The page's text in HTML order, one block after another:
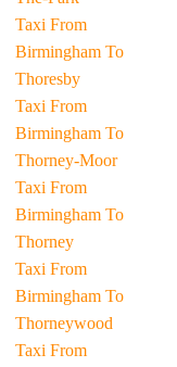
Taxi From
Birmingham To
Thoresby
Taxi From
Birmingham To
Thorney-Moor
Taxi From
Birmingham To
Thorney
Taxi From
Birmingham To
Thorneywood
Taxi From